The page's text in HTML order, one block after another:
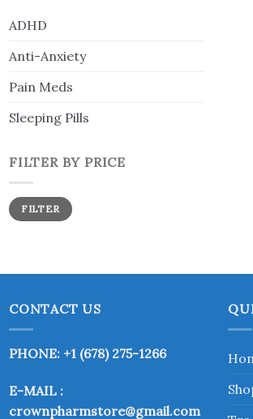
ADHD
Anti-Anxiety
Pain Meds
Sleeping Pills
FILTER BY PRICE
Min
price
Max
priceFILTER
CONTACT US
PHONE: +1 (678) 275-1266
E-MAIL :
crownpharmstore@gmail.com